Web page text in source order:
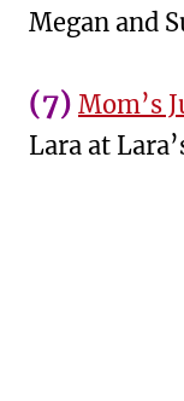
Megan and
(7) Mom’s
Lara at